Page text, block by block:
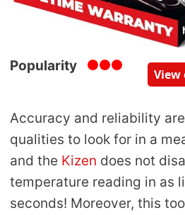
Popularity
View
Accuracy and reliability
qualities to look for in a
and the Kizen does not
temperature reading in as
seconds! Moreover, this